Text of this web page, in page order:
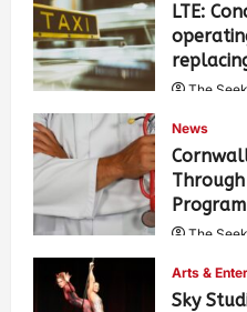
LTE:
The
News
Program
The
Arts &
Sky